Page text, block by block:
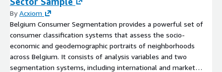
ByAcxiom
Belgium Consumer Segmentation provides a powerful set of
consumer classification systems that assess the socio-
economic and geodemographic portraits of neighborhoods
across Belgium. It consists of analysis variables and two
segmentation systems, including international and market